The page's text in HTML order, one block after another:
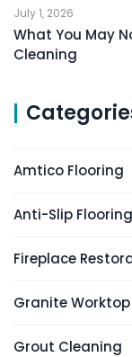
July 1, 2026
What You May
Cleaning
Amtico Flooring
Anti-Slip Flooring
Fireplace
Granite Worktop
Grout Cleaning